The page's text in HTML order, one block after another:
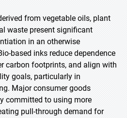
from vegetable oils, plant
waste present significant
in an otherwise
based inks reduce dependence
carbon footprints, and align with
goals, particularly in
Major consumer goods
committed to using more
pull-through demand for